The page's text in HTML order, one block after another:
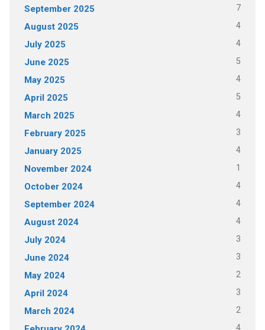
September 2025 7
August 2025 4
July 2025 4
June 2025 5
May 2025 4
April 2025 5
March 2025 4
February 2025 3
January 2025 4
November 2024 1
October 2024 4
September 2024 4
August 2024 4
July 2024 3
June 2024 3
May 2024 2
April 2024 3
March 2024 2